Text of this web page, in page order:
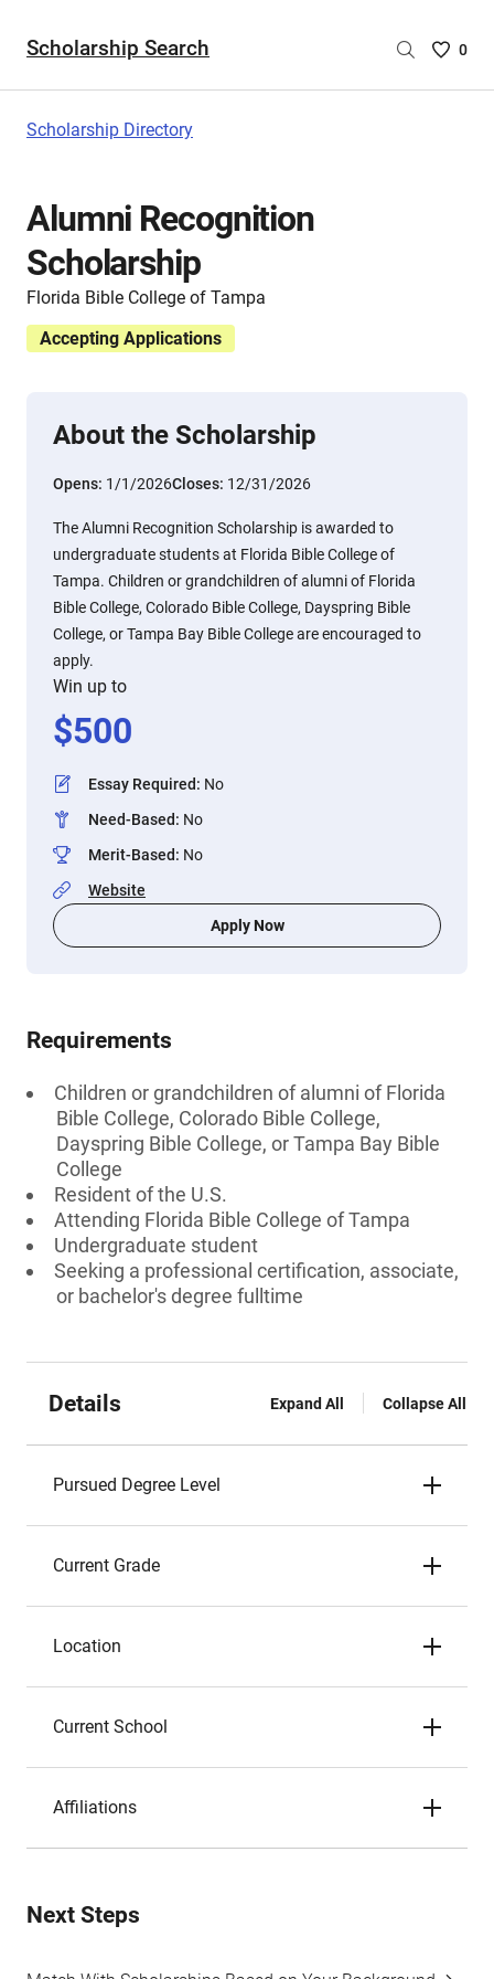
Scholarship Search
Saved
0
Scholarship Directory
Alumni Recognition
Scholarship
Florida Bible College of Tampa
Accepting Applications
About the Scholarship
Opens: 1/1/2026Closes: 12/31/2026
The Alumni Recognition Scholarship is awarded to
undergraduate students at Florida Bible College of
Tampa. Children or grandchildren of alumni of Florida
Bible College, Colorado Bible College, Dayspring Bible
College, or Tampa Bay Bible College are encouraged to
apply.
Win up to
$500
Essay Required: No
Need-Based: No
Merit-Based: No
Website
Apply Now
Requirements
Children or grandchildren of alumni of Florida
Bible College, Colorado Bible College,
Dayspring Bible College, or Tampa Bay Bible
College
Resident of the U.S.
Attending Florida Bible College of Tampa
Undergraduate student
Seeking a professional certification, associate,
or bachelor's degree fulltime
Details Expand All Collapse All
Pursued Degree Level
Current Grade
Location
Current School
Affiliations
Next Steps